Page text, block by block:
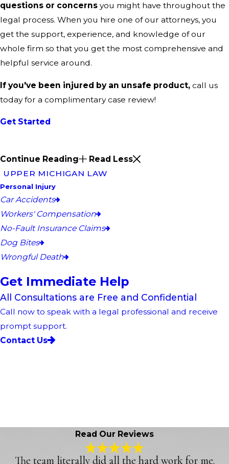
questions or concerns you might have throughout the
legal process. When you hire one of our attorneys, you
get the support, experience, and knowledge of our
whole firm so that you get the most comprehensive and
helpful service around.
If you've been injured by an unsafe product, call us
today for a complimentary case review!
Get Started
Continue Reading
Read Less
UPPER MICHIGAN LAW
Personal Injury
Car Accidents
Workers' Compensation
No-Fault Insurance Claims
Dog Bites
Wrongful Death
Get Immediate Help
All Consultations are Free and Confidential
Call now to speak with a legal professional and receive
prompt support.
Contact Us
Read Our Reviews
The team literally did all the hard work for me.